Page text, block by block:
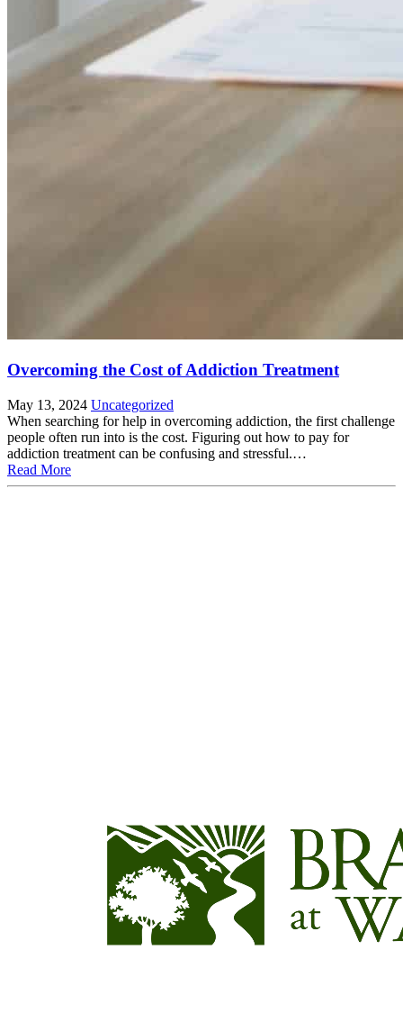
Overcoming the Cost of Addiction Treatment
May 13, 2024 Uncategorized
When searching for help in overcoming addiction, the first challenge
people often run into is the cost. Figuring out how to pay for
addiction treatment can be confusing and stressful.…
Read More